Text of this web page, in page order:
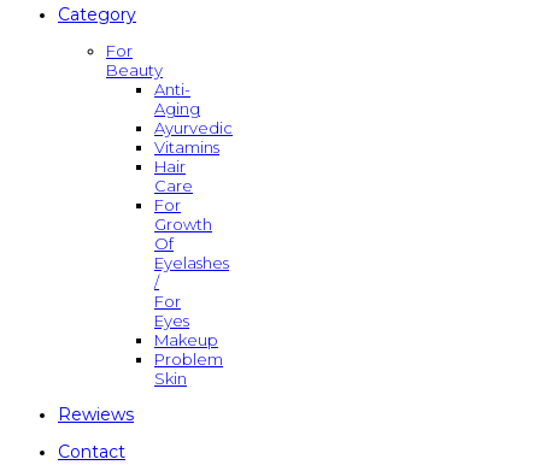
Category
For
Beauty
Anti-
Aging
Ayurvedic
Vitamins
Hair
Care
For
Growth
Of
Eyelashes
/
For
Eyes
Makeup
Problem
Skin
Rewiews
Contact